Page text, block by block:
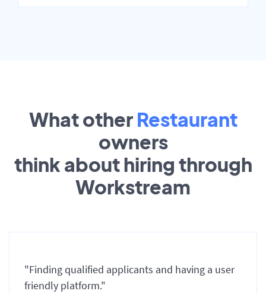
What other Restaurant
owners
think about hiring through
Workstream
"Finding qualified applicants and having a user
friendly platform."